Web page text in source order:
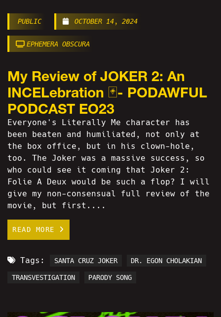
PUBLIC OCTOBER 14, 2024
EPHEMERA OBSCURA
My Review of JOKER 2: An
INCELebration 🃏- PODAWFUL
PODCAST EO23
Everyone's Literally Me character has
been beaten and humiliated, not only at
the box office, but in his clown-hole,
too. The Joker was a massive success, so
who could see it coming that Joker 2:
Folie A Deux would be such a flop? I will
give my non-consensual full review of the
movie, but first....
READ MORE
Tags: SANTA CRUZ JOKER DR. EGON CHOLAKIAN
TRANSVESTIGATION PARODY SONG